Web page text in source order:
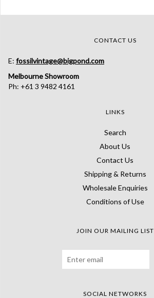
CONTACT US
E: fossilvintage@bigpond.com
Melbourne Showroom
Ph: +61 3 9482 4161
LINKS
Search
About Us
Contact Us
Shipping & Returns
Wholesale Enquiries
Conditions of Use
JOIN OUR MAILING LIST
SOCIAL NETWORKS